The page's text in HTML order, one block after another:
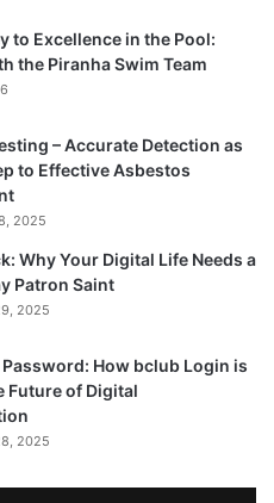
to Excellence in the Pool:
the Piranha Swim Team
– Accurate Detection as
to Effective Asbestos
2025
Why Your Digital Life Needs a
Patron Saint
2025
How bclub Login is
Future of Digital
2025